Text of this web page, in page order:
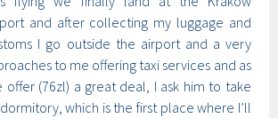
and after collecting my luggage and
I go outside the airport and a very
to me offering taxi services and as
offer (76zl) a great deal, I ask him to take
which is the first place where I’ll